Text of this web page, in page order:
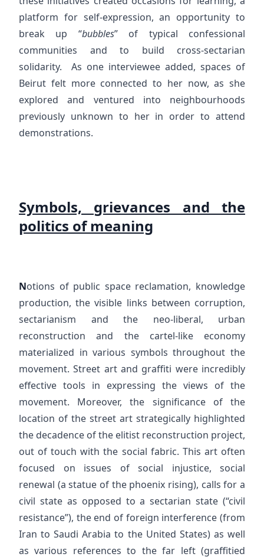
platform for self-expression, an opportunity to
break up “bubbles” of typical confessional
communities and to build cross-sectarian
solidarity. As one interviewee added, spaces of
Beirut felt more connected to her now, as she
explored and ventured into neighbourhoods
previously unknown to her in order to attend
demonstrations.
Symbols, grievances and the
politics of meaning
Notions of public space reclamation, knowledge
production, the visible links between corruption,
sectarianism and the neo-liberal, urban
reconstruction and the cartel-like economy
materialized in various symbols throughout the
movement. Street art and graffiti were incredibly
effective tools in expressing the views of the
movement. Moreover, the significance of the
location of the street art strategically highlighted
the decadence of the elitist reconstruction project,
out of touch with the social fabric. This art often
focused on issues of social injustice, social
renewal (a statue of the phoenix rising), calls for a
civil state as opposed to a sectarian state (“civil
resistance”), the end of foreign interference (from
Iran to Saudi Arabia to the United States) as well
as various references to the far left (graffitied